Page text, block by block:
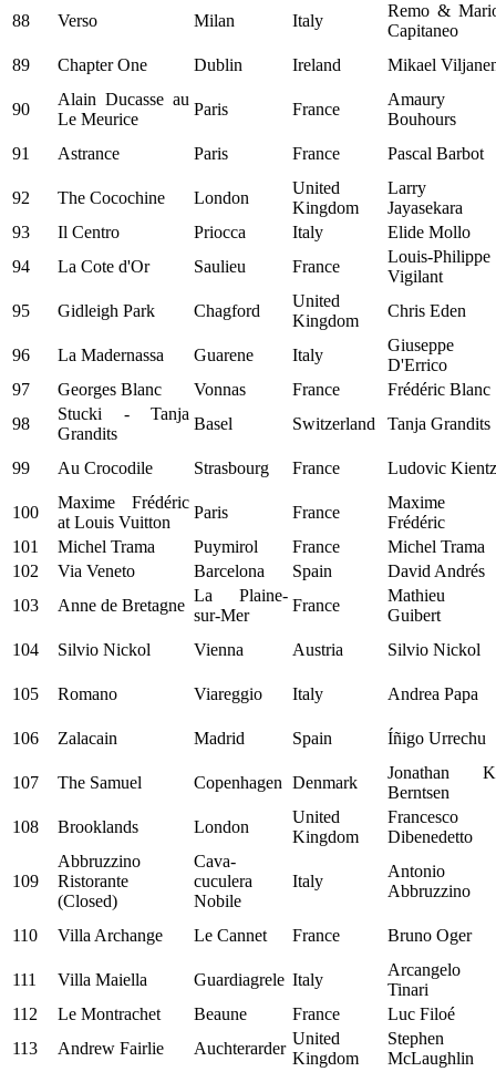
88
Verso Milan Italy
Remo &
Capitaneo
89
Chapter One Dublin Ireland Mikael
90
Alain Ducasse au
Le Meurice
Paris France
Amaury
Bouhours
91
Astrance Paris France Pascal Barbot
92 The Cocochine London
United
Kingdom
Larry
Jayasekara
93
Il Centro Priocca Italy
Elide Mollo
94
La Cote d'Or Saulieu France
Louis-Philippe
Vigilant
95
Gidleigh Park Chagford
United
Kingdom
Chris Eden
96 La Madernassa Guarene Italy
Giuseppe
D'Errico
97
Georges Blanc Vonnas France
Frédéric Blanc
98
Stucki - Tanja
Grandits
Basel Switzerland Tanja Grandits
99 Au Crocodile Strasbourg France Ludovic Kientz
100
Maxime Frédéric
at Louis Vuitton
Paris France
Maxime
Frédéric
101
Michel Trama Puymirol France
Michel Trama
102
Via Veneto Barcelona Spain
David Andrés
103
Anne de Bretagne
La Plaine-
sur-Mer
France
Mathieu
Guibert
104
Silvio Nickol Vienna Austria Silvio Nickol
105 Romano Viareggio Italy Andrea Papa
106 Zalacain Madrid Spain Íñigo Urrechu
107 The Samuel Copenhagen Denmark
Jonathan
Berntsen
108
Brooklands London
United
Kingdom
Francesco
Dibenedetto
109
Abbruzzino
Ristorante
(Closed)
Cava-
cuculera
Nobile
Italy
Antonio
Abbruzzino
110 Villa Archange Le Cannet France Bruno Oger
111 Villa Maiella Guardiagrele Italy
Arcangelo
Tinari
112
Le Montrachet Beaune France
Luc Filoé
113
Andrew Fairlie Auchterarder
United
Kingdom
Stephen
McLaughlin